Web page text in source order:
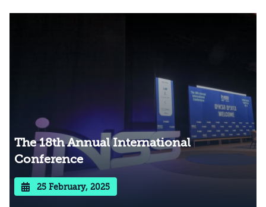
The 18th Annual International
Conference
25 February, 2025